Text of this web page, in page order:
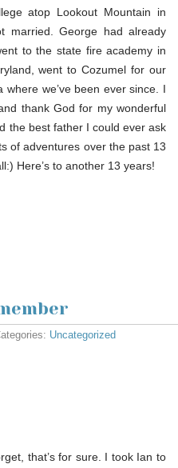
atop Lookout Mountain in
married. George had already
to the state fire academy in
went to Cozumel for our
we’ve been ever since. I
thank God for my wonderful
the best father I could ever ask
of adventures over the past 13
Here’s to another 13 years!
Uncategorized
that’s for sure. I took Ian to